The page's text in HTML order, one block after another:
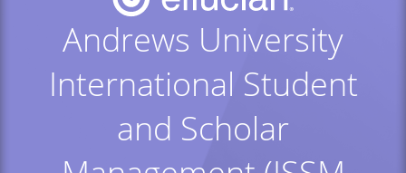
Andrews University
International Student
and Scholar